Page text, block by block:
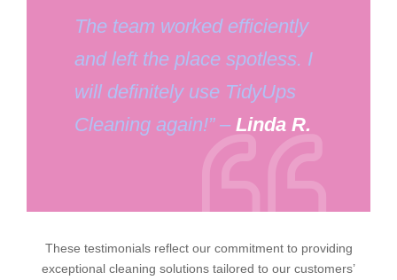
The team worked efficiently
and left the place spotless. I
will definitely use TidyUps
Cleaning again!” – Linda R.
These testimonials reflect our commitment to providing
exceptional cleaning solutions tailored to our customers’